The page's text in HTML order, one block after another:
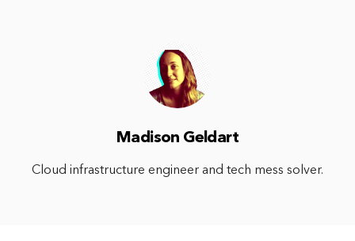
Madison Geldart
Cloud infrastructure engineer and tech mess solver.